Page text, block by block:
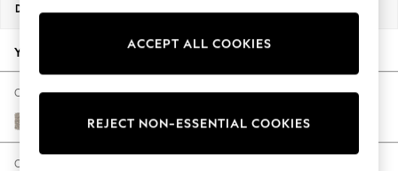
New Season Workwear
Autumn Must Haves
The Occasion Shop
Hardware Detailing
Escape into Summer: As Advertised
Spring Dressing
Dimensions:
Your chosen options:
Change Fabric And Colour
Chunky Boucle Easy Clean Dove
Change Size And Shape
ACCEPT ALL COOKIES
REJECT NON-ESSENTIAL COOKIES